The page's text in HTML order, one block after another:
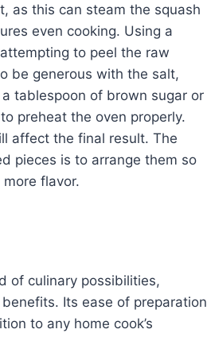
as this can steam the squash
even cooking. Using a
to peel the raw
be generous with the salt,
tablespoon of brown sugar or
preheat the oven properly.
affect the final result. The
pieces is to arrange them so
flavor.
of culinary possibilities,
Its ease of preparation
to any home cook’s